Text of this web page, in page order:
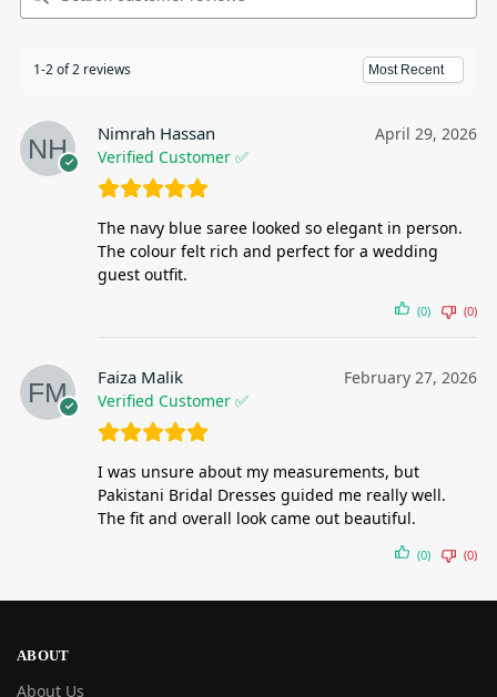
1-2 of 2 reviews
Nimrah Hassan
Verified Customer ✅
April 29, 2026
The navy blue saree looked so elegant in person.
The colour felt rich and perfect for a wedding
guest outfit.
(0) (0)
Faiza Malik
Verified Customer ✅
February 27, 2026
I was unsure about my measurements, but
Pakistani Bridal Dresses guided me really well.
The fit and overall look came out beautiful.
(0) (0)
ABOUT
About Us